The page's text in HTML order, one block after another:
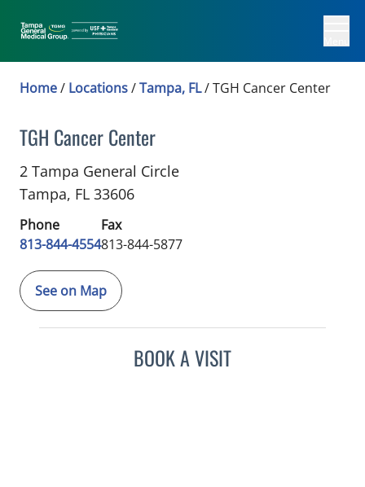
Home/ Locations/Tampa, FL/TGH Cancer Center
TGH Cancer Center
Colon and Rectal Surgical Oncology
2 Tampa General Circle
Tampa, FL 33606
Phone
813-844-4554
Fax
813-844-5877
See on Map
BOOK A VISIT